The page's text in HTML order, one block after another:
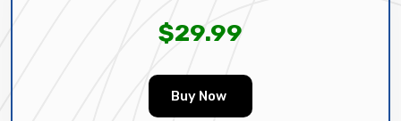
$29.99
Buy Now